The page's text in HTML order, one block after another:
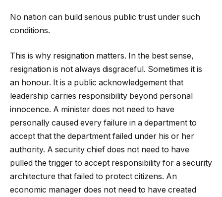
No nation can build serious public trust under such
conditions.
This is why resignation matters. In the best sense,
resignation is not always disgraceful. Sometimes it is
an honour. It is a public acknowledgement that
leadership carries responsibility beyond personal
innocence. A minister does not need to have
personally caused every failure in a department to
accept that the department failed under his or her
authority. A security chief does not need to have
pulled the trigger to accept responsibility for a security
architecture that failed to protect citizens. An
economic manager does not need to have created